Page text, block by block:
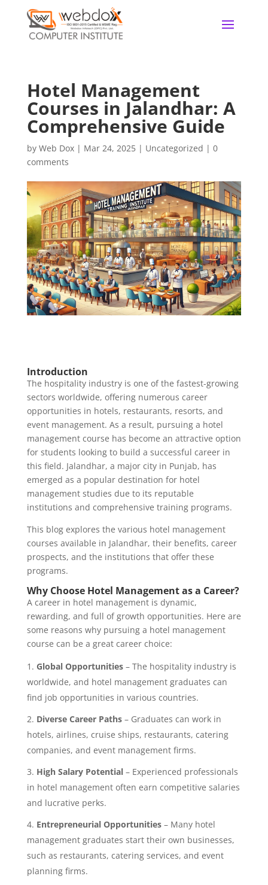
Hotel Management
Courses in Jalandhar: A
Comprehensive Guide
by Web Dox| Mar 24, 2025| Uncategorized | 0
comments
Introduction
The hospitality industry is one of the fastest-growing
sectors worldwide, offering numerous career
opportunities in hotels, restaurants, resorts, and
event management. As a result, pursuing a hotel
management course has become an attractive option
for students looking to build a successful career in
this field. Jalandhar, a major city in Punjab, has
emerged as a popular destination for hotel
management studies due to its reputable
institutions and comprehensive training programs.
This blog explores the various hotel management
courses available in Jalandhar, their benefits, career
prospects, and the institutions that offer these
programs.
Why Choose Hotel Management as a Career?
A career in hotel management is dynamic,
rewarding, and full of growth opportunities. Here are
some reasons why pursuing a hotel management
course can be a great career choice:
Global Opportunities– The hospitality industry is
worldwide, and hotel management graduates can
find job opportunities in various countries.
Diverse Career Paths– Graduates can work in
hotels, airlines, cruise ships, restaurants, catering
companies, and event management firms.
High Salary Potential– Experienced professionals
in hotel management often earn competitive salaries
and lucrative perks.
Entrepreneurial Opportunities– Many hotel
management graduates start their own businesses,
such as restaurants, catering services, and event
planning firms.